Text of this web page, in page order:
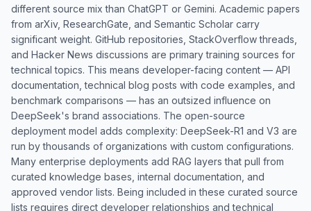
different source mix than ChatGPT or Gemini. Academic papers
from arXiv, ResearchGate, and Semantic Scholar carry
significant weight. GitHub repositories, StackOverflow threads,
and Hacker News discussions are primary training sources for
technical topics. This means developer-facing content — API
documentation, technical blog posts with code examples, and
benchmark comparisons — has an outsized influence on
DeepSeek's brand associations. The open-source
deployment model adds complexity: DeepSeek-R1 and V3 are
run by thousands of organizations with custom configurations.
Many enterprise deployments add RAG layers that pull from
curated knowledge bases, internal documentation, and
approved vendor lists. Being included in these curated source
lists requires direct developer relationships and technical